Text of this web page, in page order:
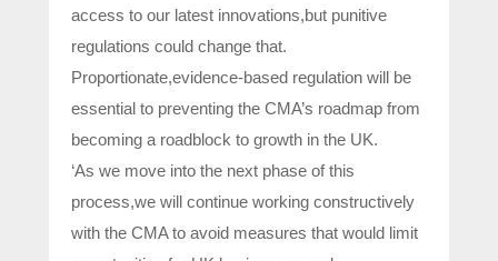
access to our latest innovations,but punitive
regulations could change that.
Proportionate,evidence-based regulation will be
essential to preventing the CMA’s roadmap from
becoming a roadblock to growth in the UK.
‘As we move into the next phase of this
process,we will continue working constructively
with the CMA to avoid measures that would limit